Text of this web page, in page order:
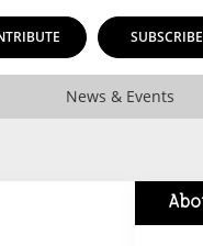
SUBSCRIBE
News & Events